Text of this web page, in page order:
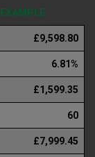
£9,598.80
6.81%
£1,599.35
60
£7,999.45